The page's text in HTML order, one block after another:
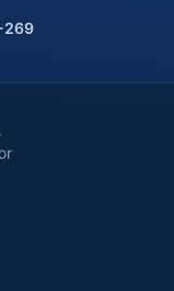
269